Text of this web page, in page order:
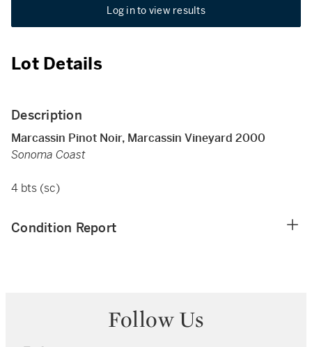
Log in to view results
Lot Details
Description
Marcassin Pinot Noir, Marcassin Vineyard 2000
Sonoma Coast
4 bts (sc)
Condition Report
Follow Us